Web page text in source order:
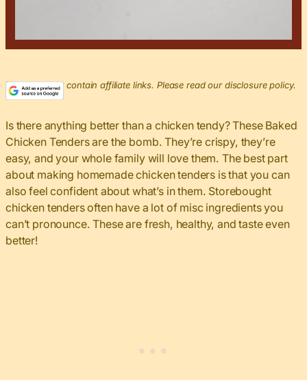
This post may contain affiliate links. Please read our disclosure policy.
Is there anything better than a chicken tendy? These Baked
Chicken Tenders are the bomb. They’re crispy, they’re
easy, and your whole family will love them. The best part
about making homemade chicken tenders is that you can
also feel confident about what’s in them. Storebought
chicken tenders often have a lot of misc ingredients you
can’t pronounce. These are fresh, healthy, and taste even
better!